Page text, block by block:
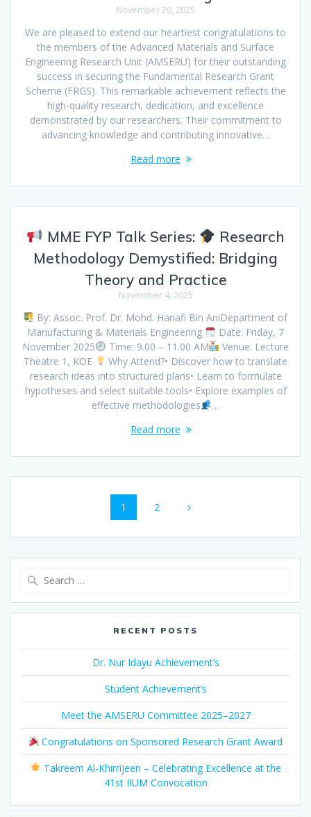
November 20, 2025
We are pleased to extend our heartiest congratulations to
the members of the Advanced Materials and Surface
Engineering Research Unit (AMSERU) for their outstanding
success in securing the Fundamental Research Grant
Scheme (FRGS). This remarkable achievement reflects the
high-quality research, dedication, and excellence
demonstrated by our researchers. Their commitment to
advancing knowledge and contributing innovative…
Read more
MME FYP Talk Series:
Research
Methodology Demystified: Bridging
Theory and Practice
November 4, 2025
By: Assoc. Prof. Dr. Mohd. Hanafi Bin AniDepartment of
Manufacturing & Materials Engineering
Date: Friday, 7
November 2025
Time: 9.00 – 11.00 AM
Venue: Lecture
Theatre 1, KOE
Why Attend?• Discover how to translate
research ideas into structured plans• Learn to formulate
hypotheses and select suitable tools• Explore examples of
effective methodologies
…
Read more
navigation
Page
1 Page
2
RECENT POSTS
Dr. Nur Idayu Achievement’s
Student Achievement’s
Meet the AMSERU Committee 2025–2027
Congratulations on Sponsored Research Grant Award
Takreem Al-Khirrijeen – Celebrating Excellence at the
41st IIUM Convocation